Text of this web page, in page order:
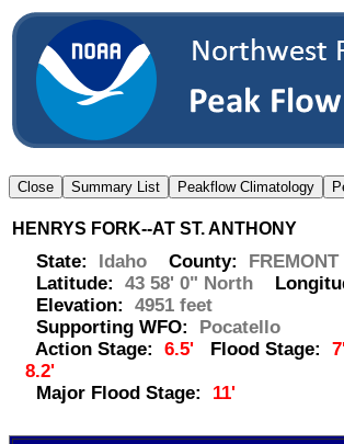
HENRYS FORK--AT ST. ANTHONY
State: Idaho County: FREMONT
Latitude: 43 58' 0" North
Elevation: 4951 feet
Supporting WFO: Pocatello
Action Stage: 6.5' Flood Stage:
8.2'
Major Flood Stage: 11'